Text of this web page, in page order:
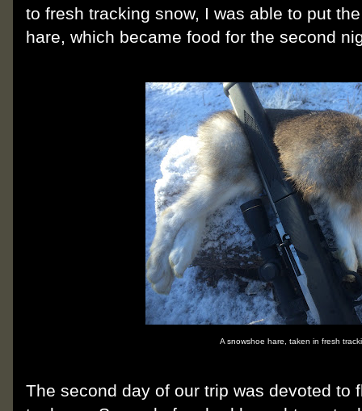
to fresh tracking snow, I was able to put
hare, which became food for the second
A snowshoe hare, taken in fresh
The second day of our trip was devoted to